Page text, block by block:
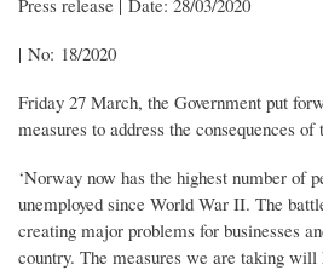
| No: 18/2020
Friday 27 March, the Government put
measures to address the consequences
‘Norway now has the highest number of
unemployed since World War II. The
creating major problems for businesses
country. The measures we are taking will